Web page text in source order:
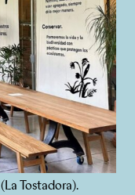
Tostadora).